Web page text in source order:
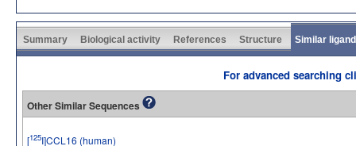
Summary Biological activity References Structure Similar
For advanced searching
Other Similar Sequences
[125I]CCL16 (human)